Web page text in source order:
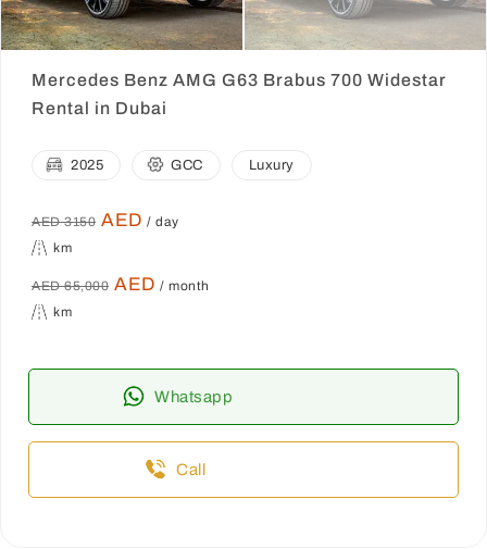
Mercedes Benz AMG G63 Brabus 700 Widestar
Rental in Dubai
2025 GCC Luxury
AED 3150 AED / day
km
AED 65,000 AED / month
km
Whatsapp
Call